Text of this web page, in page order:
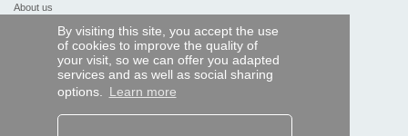
By visiting this site, you accept the use
of cookies to improve the quality of
your visit, so we can offer you adapted
services and as well as social sharing
options. Learn more
About us
Terms and conditions
Personal data
My Pro account
AND WORLDWIDE :